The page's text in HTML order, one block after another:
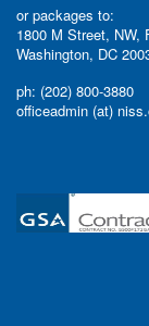
or packages to:
1800 M Street, NW,
Washington, DC
ph: (202) 800-3880
officeadmin (at)